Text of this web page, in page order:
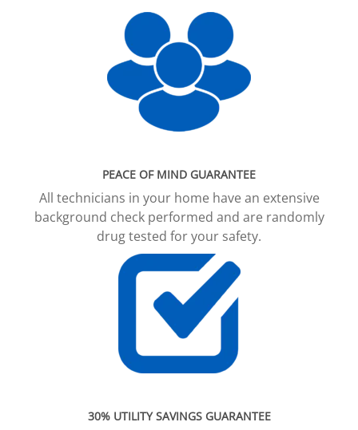
PEACE OF MIND GUARANTEE
All technicians in your home have an extensive
background check performed and are randomly
drug tested for your safety.
30% UTILITY SAVINGS GUARANTEE